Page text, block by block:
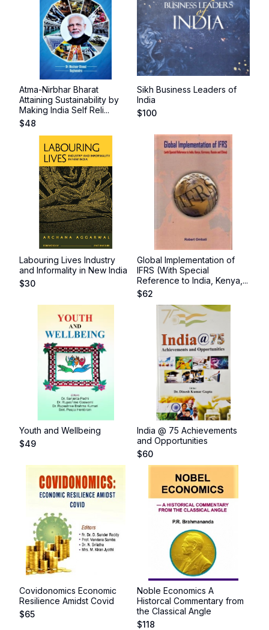
Atma-Nirbhar Bharat
Attaining Sustainability by
Making India Self Reli...
$48
Sikh Business Leaders of
India
$100
Labouring Lives Industry
and Informality in New India
$30
Global Implementation of
IFRS (With Special
Reference to India, Kenya,...
$62
Youth and Wellbeing
$49
India @ 75 Achievements
and Opportunities
$60
Covidonomics Economic
Resilience Amidst Covid
$65
Noble Economics A
Historcal Commentary from
the Classical Angle
$118